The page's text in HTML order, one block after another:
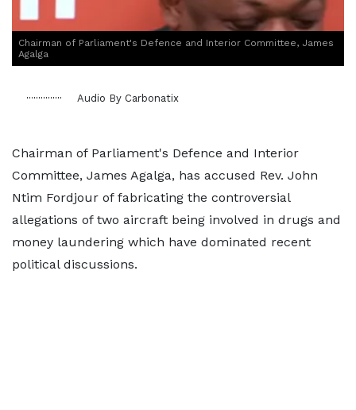
Chairman of Parliament's Defence and Interior Committee, James
Agalga
Audio By Carbonatix
Chairman of Parliament's Defence and Interior
Committee, James Agalga, has accused Rev. John
Ntim Fordjour of fabricating the controversial
allegations of two aircraft being involved in drugs and
money laundering which have dominated recent
political discussions.